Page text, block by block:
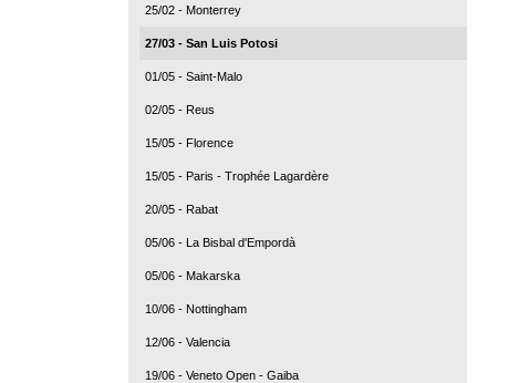
25/02 - Monterrey
27/03 - San Luis Potosi
01/05 - Saint-Malo
02/05 - Reus
15/05 - Florence
15/05 - Paris - Trophée Lagardère
20/05 - Rabat
05/06 - La Bisbal d'Empordà
05/06 - Makarska
10/06 - Nottingham
12/06 - Valencia
19/06 - Veneto Open - Gaiba